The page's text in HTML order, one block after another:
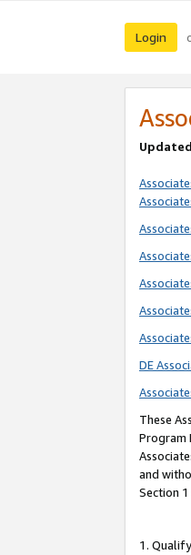
Login
DE
These
Program
and
Section
1.